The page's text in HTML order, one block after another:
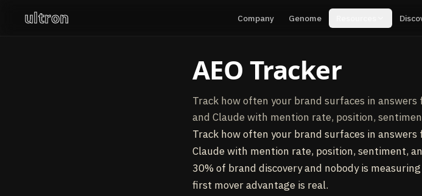
ultron Company Genome
AEO Tracker
Track how often your brand surfaces in answers
and Claude with mention rate, position,
Track how often your brand surfaces in answers
Claude with mention rate, position, sentiment,
30% of brand discovery and nobody is
first mover advantage is real.